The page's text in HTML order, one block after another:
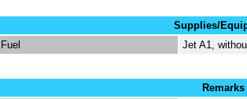
Supplies/
Fuel
Jet A1,
Remarks